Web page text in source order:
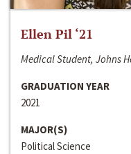
Ellen Pil ‘21
Medical Student, Johns
GRADUATION YEAR
2021
MAJOR(S)
Political Science